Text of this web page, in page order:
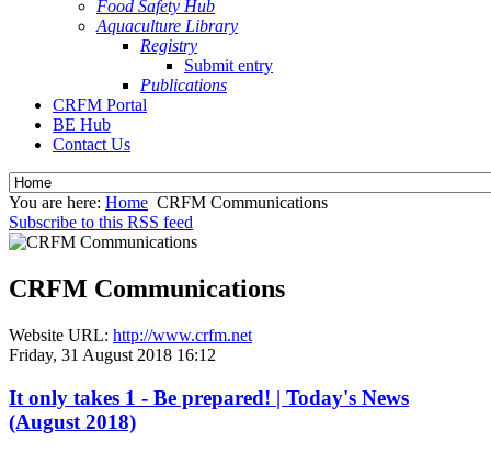
Food Safety Hub
Aquaculture Library
Registry
Submit entry
Publications
CRFM Portal
BE Hub
Contact Us
You are here: Home CRFM Communications
Subscribe to this RSS feed
CRFM Communications
Website URL: http://www.crfm.net
Friday, 31 August 2018 16:12
It only takes 1 - Be prepared! | Today's News
(August 2018)